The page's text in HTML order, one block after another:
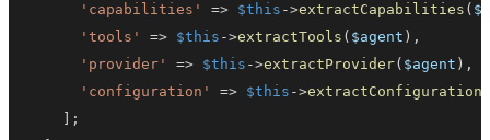
'capabilities'
=> $this ->extractCapabilities (
'tools'
=> $this ->extractTools ( $agent ) ,
'provider'
=> $this ->extractProvider( $agent ) ,
'configuration'
=> $this ->extractConfiguration
;